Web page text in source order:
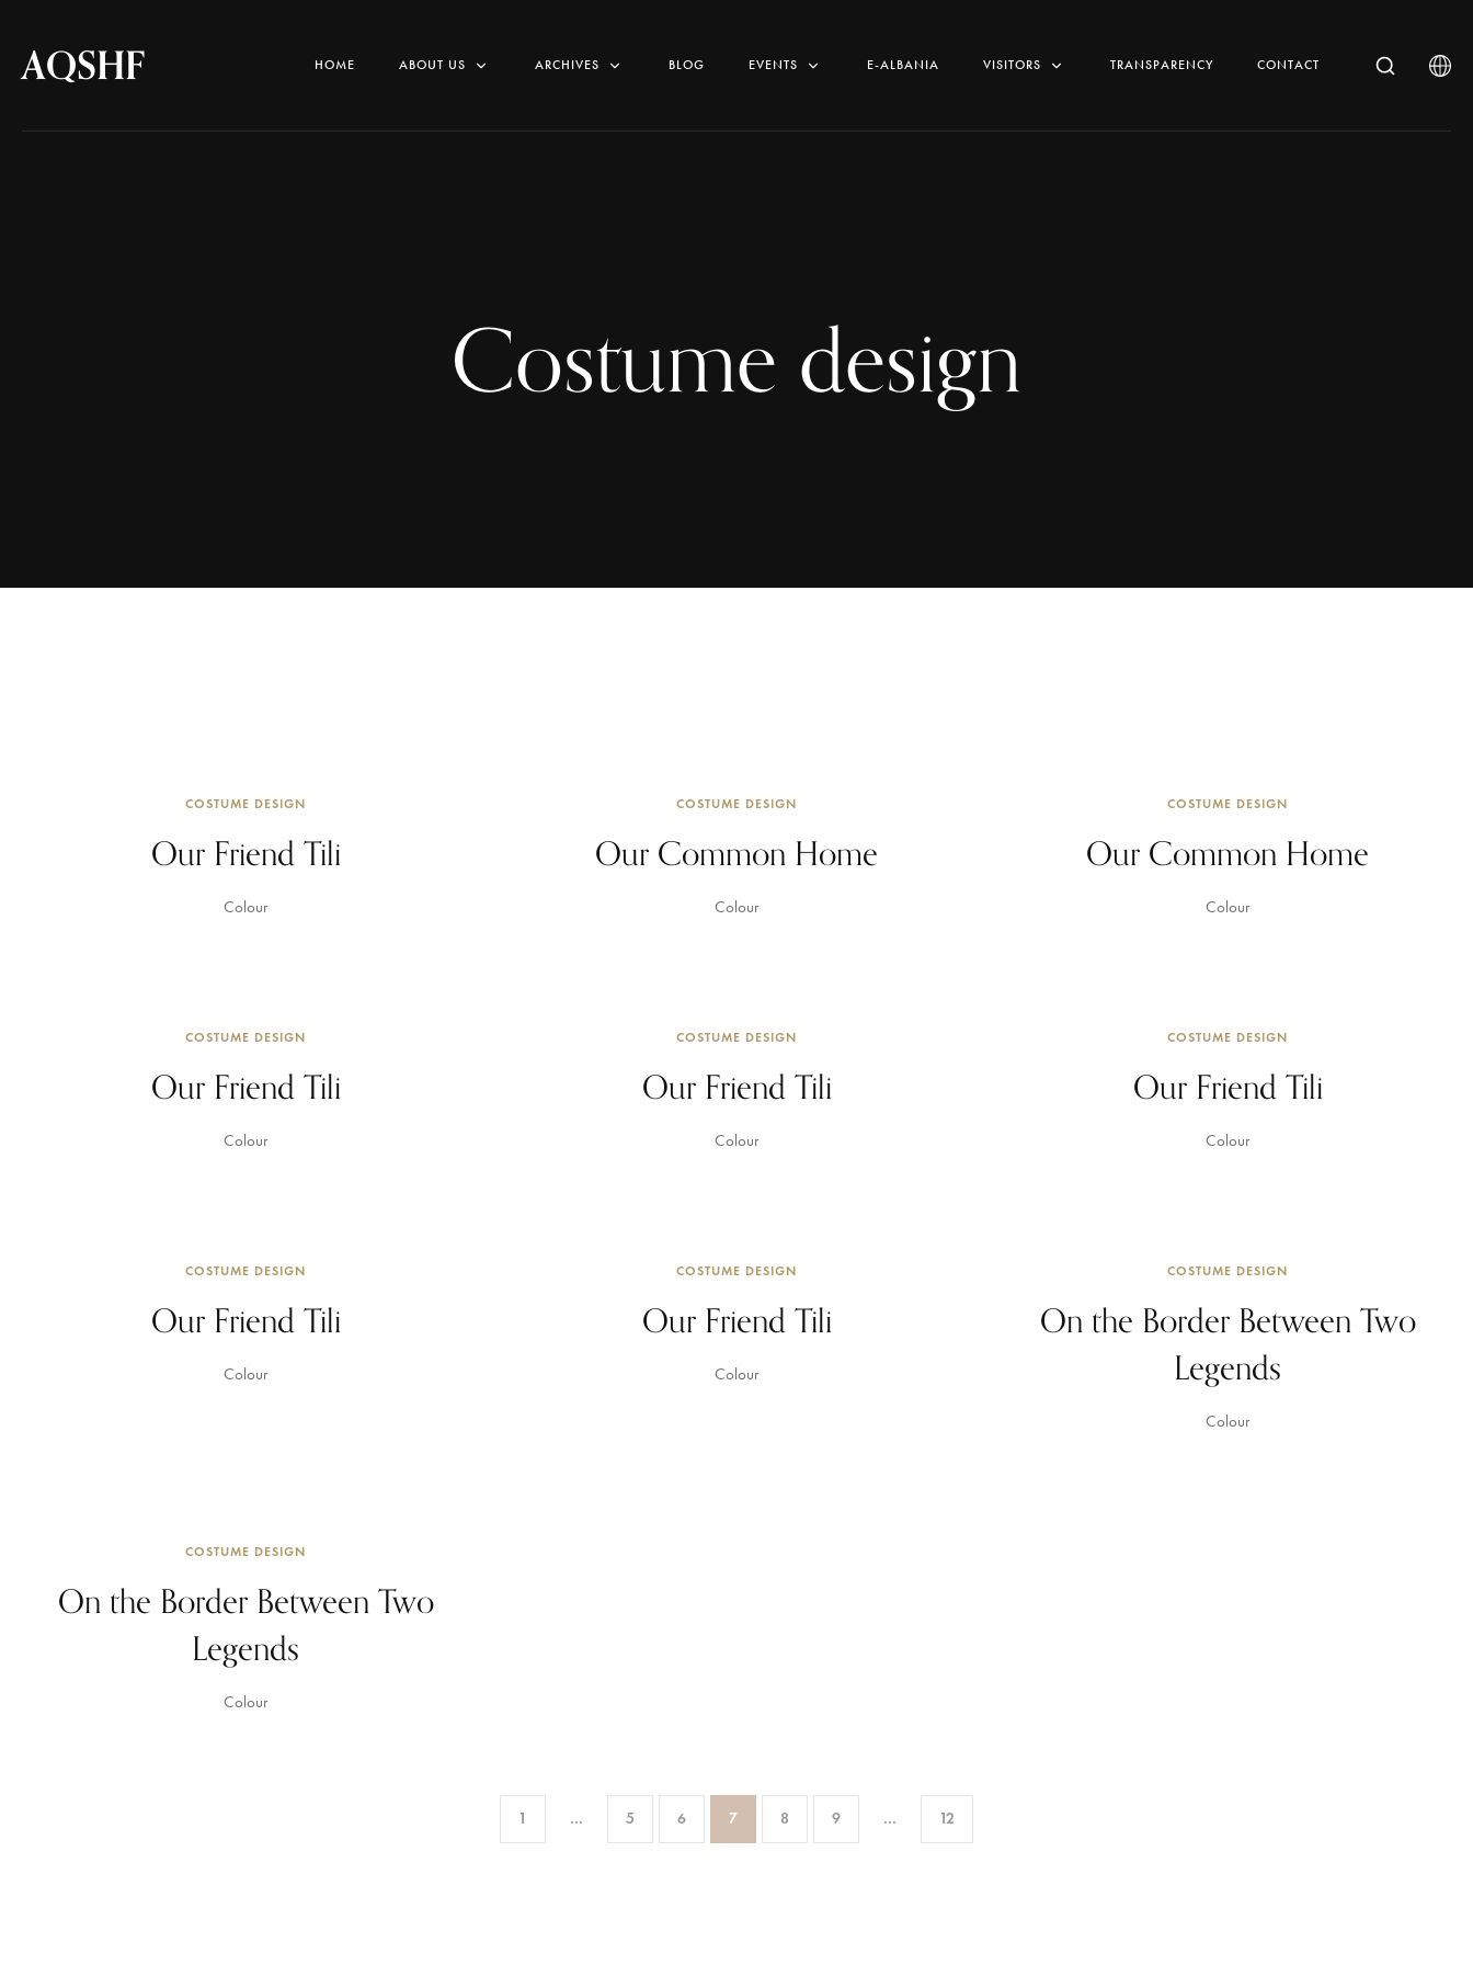
AQSHF HOME ABOUT US ARCHIVES BLOG EVENTS E-ALBANIA VISITORS TRANSPARENCY CONTACT
Costume design
COSTUME DESIGN
Our Friend Tili
Colour
COSTUME DESIGN
Our Common Home
Colour
COSTUME DESIGN
Our Common Home
Colour
COSTUME DESIGN
Our Friend Tili
Colour
COSTUME DESIGN
Our Friend Tili
Colour
COSTUME DESIGN
Our Friend Tili
Colour
COSTUME DESIGN
Our Friend Tili
Colour
COSTUME DESIGN
Our Friend Tili
Colour
COSTUME DESIGN
On the Border Between Two
Legends
Colour
COSTUME DESIGN
On the Border Between Two
Legends
Colour
1 … 5 6 7 8 9 … 12